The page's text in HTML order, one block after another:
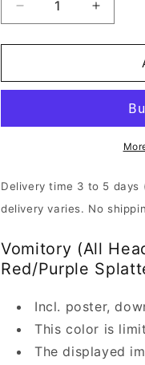
Decrease
quantity
for
-
Are
|
Red/Purple
Vinyl
Increase
quantity
for
-
Heads
Are
Gonna
|
Red/
Vinyl
Delivery time 3 to 5 days
delivery varies. No
Vomitory (All
Red/Purple
Incl. poster,
This color is
The displayed